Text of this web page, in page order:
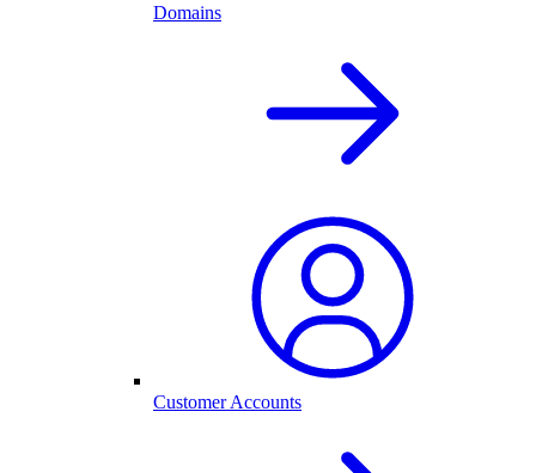
Domains
Customer Accounts